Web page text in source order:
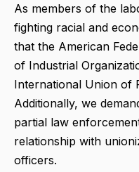
As members of the
fighting racial and
that the American
of Industrial
International Union of
Additionally, we
partial law
relationship with
officers.